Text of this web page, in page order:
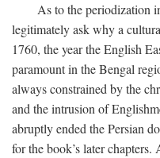
As to the periodization
legitimately ask why a
1760, the year the English
paramount in the Bengal
always constrained by the
and the intrusion of
abruptly ended the Persian
for the book’s later